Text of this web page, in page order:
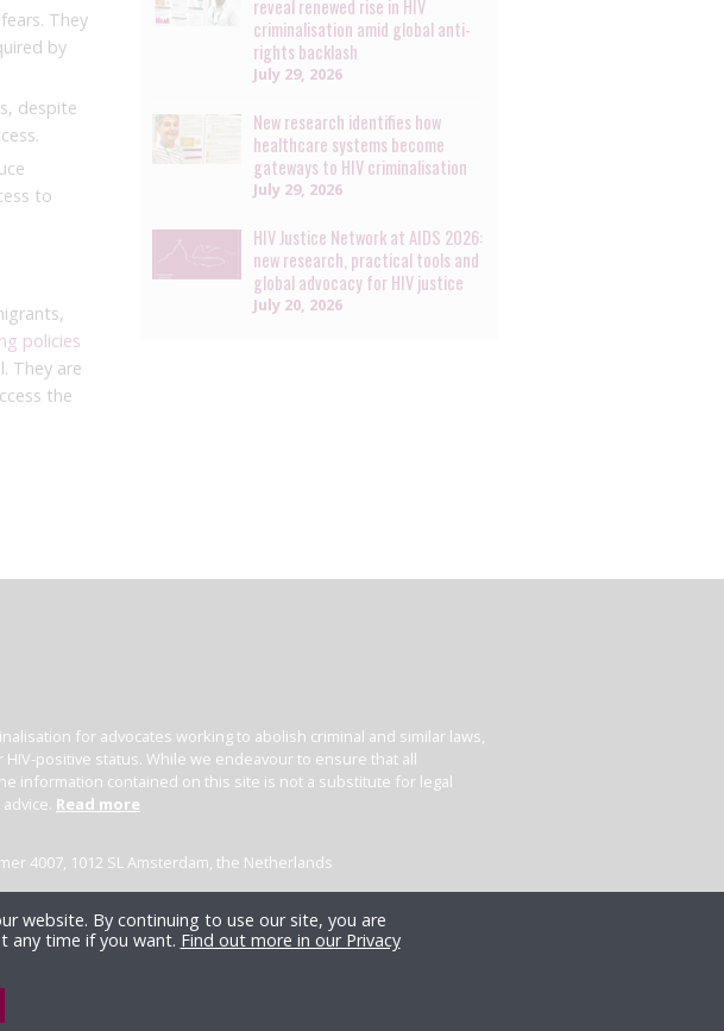
They
by
despite
to
policies
They are
the
reveal renewed rise in HIV
criminalisation amid global anti-
rights backlash
July 29, 2026
New research identifies how
healthcare systems become
gateways to HIV criminalisation
July 29, 2026
HIV Justice Network at AIDS 2026:
new research, practical tools and
global advocacy for HIV justice
July 20, 2026
for advocates working to abolish criminal and similar laws,
positive status. While we endeavour to ensure that all
information contained on this site is not a substitute for legal
Read more
4007, 1012 SL Amsterdam, the Netherlands
website. By continuing to use our site, you are
any time if you want. Find out more in our Privacy